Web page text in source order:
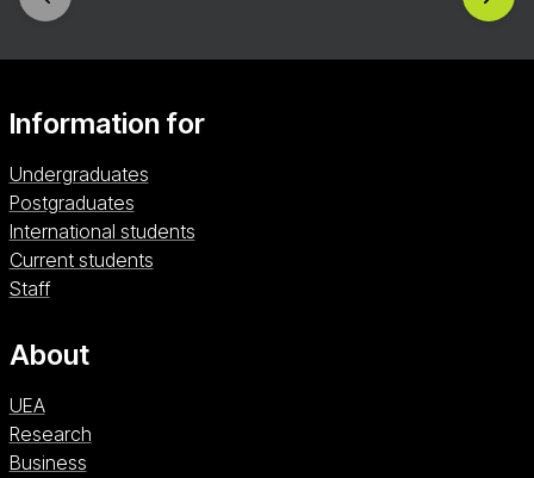
and anthropology, you’ll study art and museums
Information for
Undergraduates
Postgraduates
International students
Current students
Staff
About
UEA
Research
Business